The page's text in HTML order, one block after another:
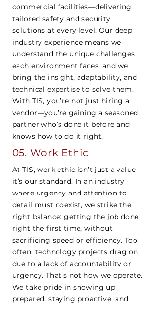
commercial facilities—delivering
tailored safety and security
solutions at every level. Our deep
industry experience means we
understand the unique challenges
each environment faces, and we
bring the insight, adaptability, and
technical expertise to solve them.
With TIS, you’re not just hiring a
vendor—you’re gaining a seasoned
partner who’s done it before and
knows how to do it right.
05. Work Ethic
At TIS, work ethic isn’t just a value—
it’s our standard. In an industry
where urgency and attention to
detail must coexist, we strike the
right balance: getting the job done
right the first time, without
sacrificing speed or efficiency. Too
often, technology projects drag on
due to a lack of accountability or
urgency. That’s not how we operate.
We take pride in showing up
prepared, staying proactive, and